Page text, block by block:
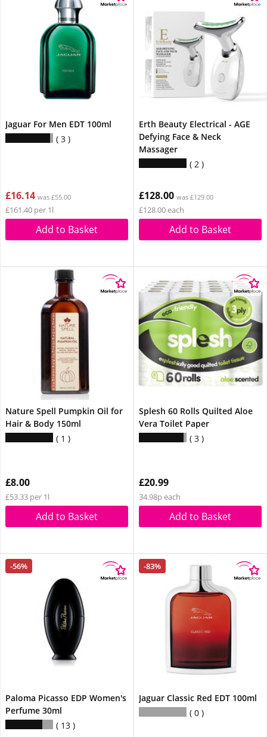
Jaguar For Men EDT 100ml
3
£16.14 was £55.00
£161.40 per 1l
Add to Basket
Erth Beauty Electrical - AGE
Defying Face & Neck
Massager
2
£128.00 was £129.00
£128.00 each
Add to Basket
Nature Spell Pumpkin Oil for
Hair & Body 150ml
1
£8.00
£53.33 per 1l
Add to Basket
Splesh 60 Rolls Quilted Aloe
Vera Toilet Paper
3
£20.99
34.98p each
Add to Basket
-56%
Paloma Picasso EDP Women's
Perfume 30ml
13
-83%
Jaguar Classic Red EDT 100ml
0